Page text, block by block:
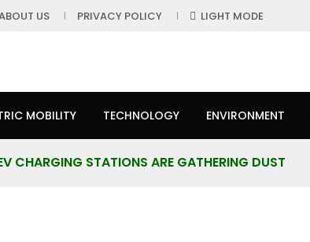
US PRIVACY POLICY LIGHT MODE
MOBILITY TECHNOLOGY ENVIRONMENT
CHARGING STATIONS ARE GATHERING DUST